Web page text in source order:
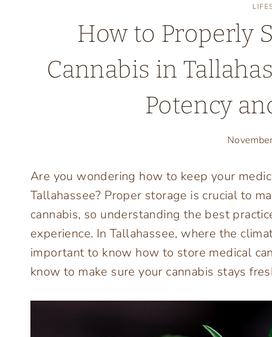
How to Properly
Cannabis in
Potency
Are you wondering how to keep your
Tallahassee? Proper storage is crucial to
cannabis, so understanding the best
experience. In Tallahassee, where the
important to know how to store medical
know to make sure your cannabis stays